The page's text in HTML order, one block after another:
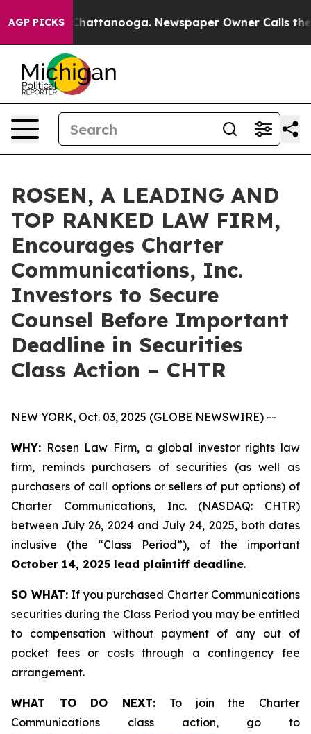
AGP PICKS
in Chattanooga. Newspaper Owner Calls the
ROSEN, A LEADING AND
TOP RANKED LAW FIRM,
Encourages Charter
Communications, Inc.
Investors to Secure
Counsel Before Important
Deadline in Securities
Class Action – CHTR
NEW YORK, Oct. 03, 2025 (GLOBE NEWSWIRE) --
WHY: Rosen Law Firm, a global investor rights law
firm, reminds purchasers of securities (as well as
purchasers of call options or sellers of put options) of
Charter Communications, Inc. (NASDAQ: CHTR)
between July 26, 2024 and July 24, 2025, both dates
inclusive (the “Class Period”), of the important
October 14, 2025 lead plaintiff deadline.
SO WHAT:If you purchased Charter Communications
securities during the Class Period you may be entitled
to compensation without payment of any out of
pocket fees or costs through a contingency fee
arrangement.
WHAT TO DO NEXT: To join the Charter
Communications class action, go to